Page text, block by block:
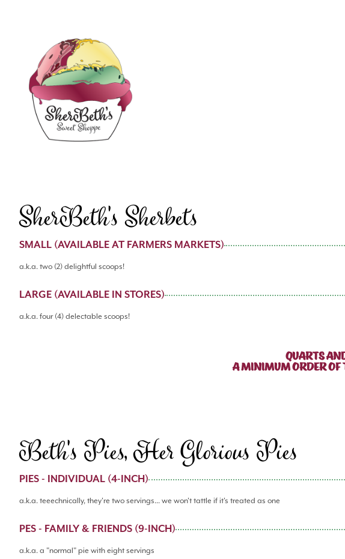
SherBeth's Sherbets
SMALL (AVAILABLE AT FARMERS MARKETS)
a.k.a. two (2) delightful scoops!
LARGE (AVAILABLE IN STORES)
a.k.a. four (4) delectable scoops!
QUARTS
A MINIMUM ORDER OF
Beth's Pies, Her Glorious Pies
PIES - INDIVIDUAL (4-INCH)
a.k.a. teeechnically, they're two servings... we won't tattle if it's treated as one
PES - FAMILY & FRIENDS (9-INCH)
a.k.a. a "normal" pie with eight servings